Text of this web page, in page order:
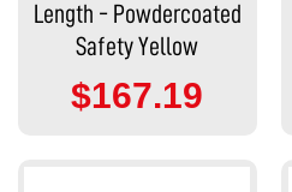
Length - Powdercoated
Safety Yellow
$167.19